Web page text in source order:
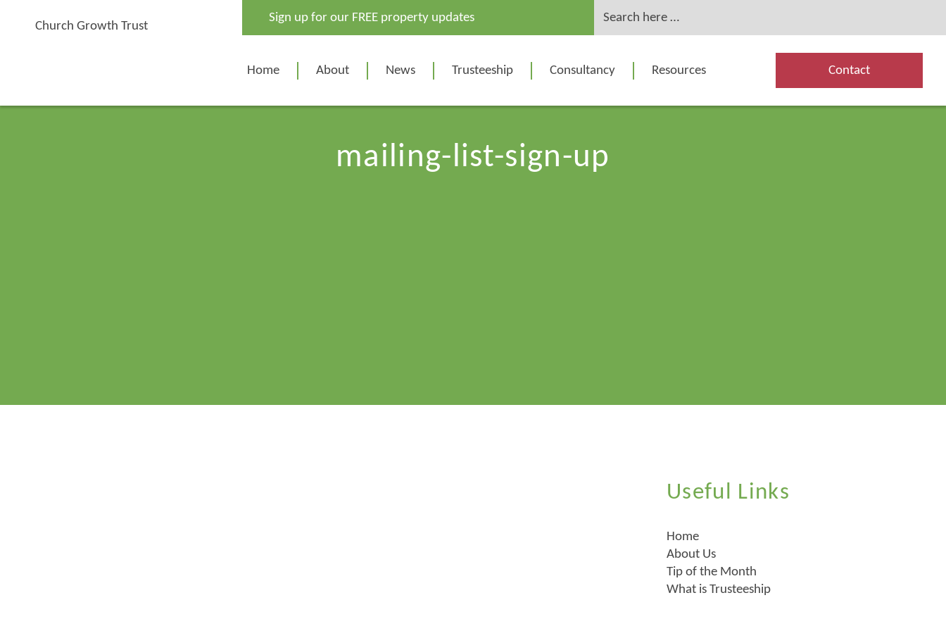
Church Growth Trust
Sign up for our FREE property updates
for:
Home About News Trusteeship Consultancy Resources Contact
mailing-list-sign-up
Useful Links
Home
About Us
Tip of the Month
What is Trusteeship